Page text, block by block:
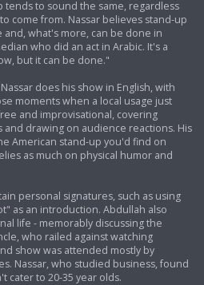
tends to sound the same, regardless
come from. Nassar believes stand-up
and, what's more, can be done in
who did an act in Arabic. It's a
but it can be done."
does his show in English, with
moments when a local usage just
and improvisational, covering
drawing on audience reactions. His
American stand-up you'd find on
as much on physical humor and
personal signatures, such as using
as an introduction. Abdullah also
life - memorably discussing the
who railed against watching
show was attended mostly by
Nassar, who studied business, found
cater to 20-35 year olds.